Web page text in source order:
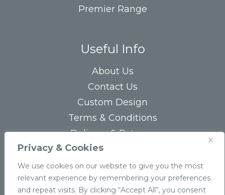
Privacy & Cookies
We use cookies on our website to give you the most
relevant experience by remembering your preferences
and repeat visits. By clicking “Accept All”, you consent
Premier Range
Useful Info
About Us
Contact Us
Custom Design
Terms & Conditions
Delivery & Returns
Privacy Statement
FAQs